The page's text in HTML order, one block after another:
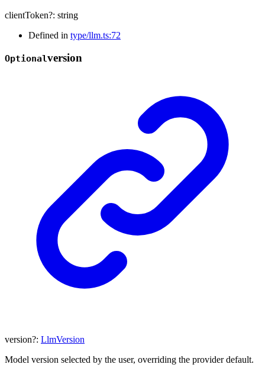
clientToken?: string
Defined in type/llm.ts:72
Optionalversion
version?: LlmVersion
Model version selected by the user, overriding the provider default.